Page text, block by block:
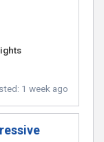
1 week ago